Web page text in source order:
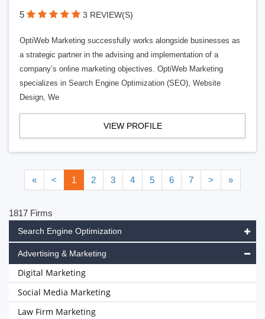
5 3 REVIEW(S)
OptiWeb Marketing successfully works alongside businesses as
a strategic partner in the advising and implementation of a
company’s online marketing objectives. OptiWeb Marketing
specializes in Search Engine Optimization (SEO), Website
Design, We
VIEW PROFILE
« < 1 2 3 4 5 6 7 > »
1817 Firms
Search Engine Optimization
Advertising & Marketing
Digital Marketing
Social Media Marketing
Law Firm Marketing